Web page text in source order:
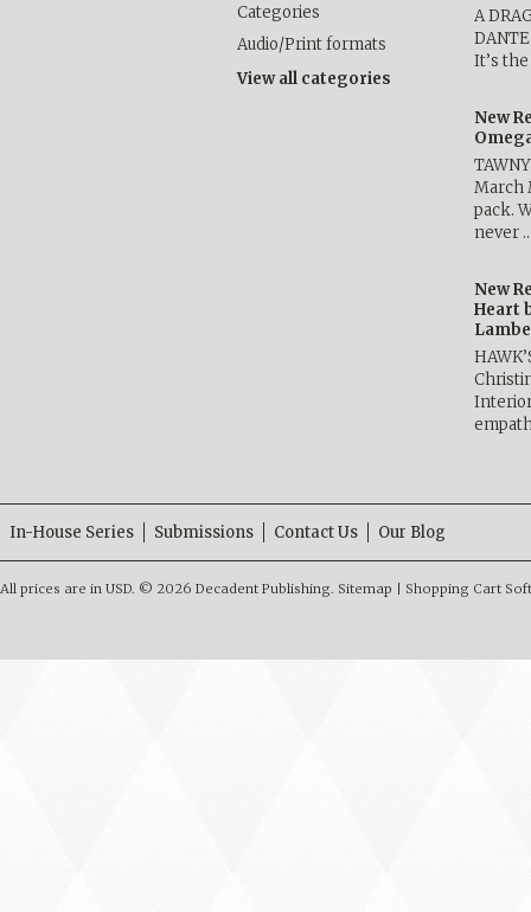
Categories
Audio/Print formats
View all categories
A
It’s
New
March
pack.
never
New
Heart
In-House Series Submissions Contact Us Our Blog
All prices are in USD. © 2026 Decadent Publishing. Sitemap Shopping Cart